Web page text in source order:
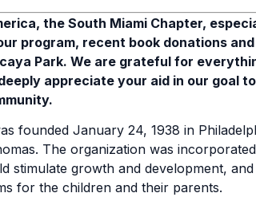
the South Miami Chapter,
program, recent book donations
Park. We are grateful for
appreciate your aid in our goal
founded January 24, 1938 in
The organization was
stimulate growth and development,
for the children and their parents.